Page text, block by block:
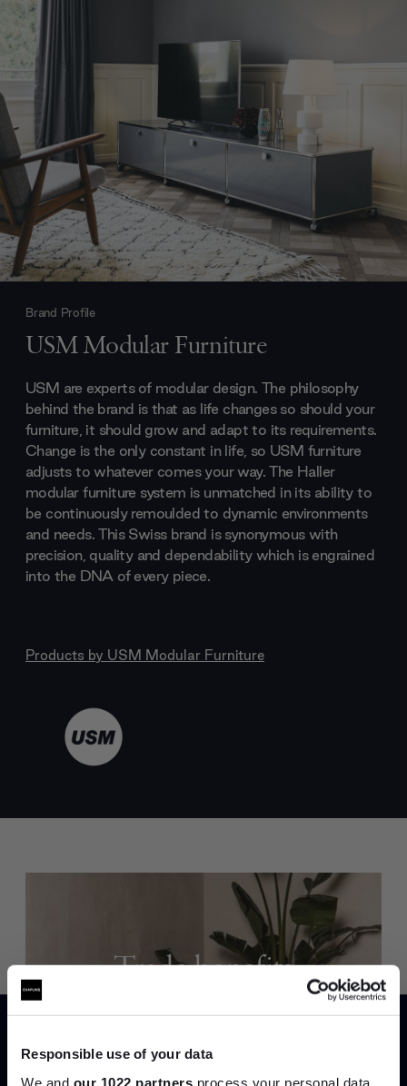
Responsible use of your data
We and our 1022 partners process your personal data,
Brand Profile
USM Modular Furniture
USM are experts of modular design. The philosophy
behind the brand is that as life changes so should your
furniture, it should grow and adapt to its requirements.
Change is the only constant in life, so USM furniture
adjusts to whatever comes your way. The Haller
modular furniture system is unmatched in its ability to
be continuously remoulded to dynamic environments
and needs. This Swiss brand is synonymous with
precision, quality and dependability which is engrained
into the DNA of every piece.
Products by USM Modular Furniture
Trade benefits
Join our dedicated trade team who can